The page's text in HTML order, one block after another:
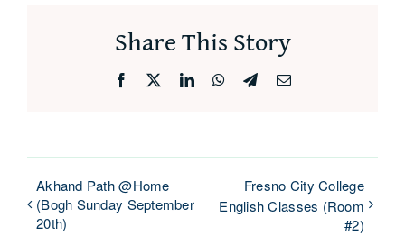
Share This Story
Facebook LinkedInWhatsApp
TelegramEmail
Akhand Path @Home
(Bogh Sunday September
20th)
Fresno City College
English Classes (Room
#2)